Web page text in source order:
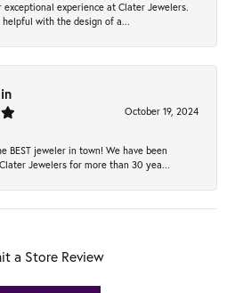
exceptional experience at Clater Jewelers.
helpful with the design of a...
October 19, 2024
BEST jeweler in town! We have been
Jewelers for more than 30 yea...
a Store Review